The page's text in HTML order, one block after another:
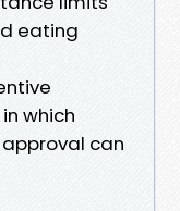
eating
which
can